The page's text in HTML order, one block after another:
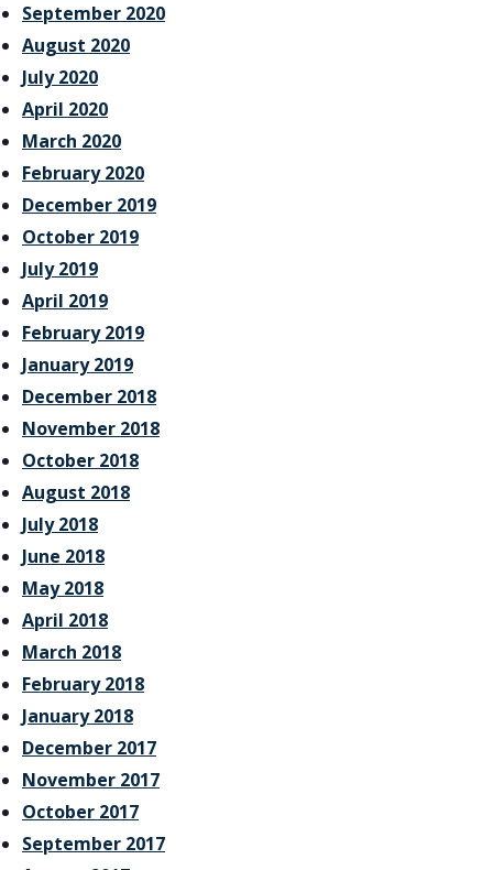
September 2020
August 2020
July 2020
April 2020
March 2020
February 2020
December 2019
October 2019
July 2019
April 2019
February 2019
January 2019
December 2018
November 2018
October 2018
August 2018
July 2018
June 2018
May 2018
April 2018
March 2018
February 2018
January 2018
December 2017
November 2017
October 2017
September 2017